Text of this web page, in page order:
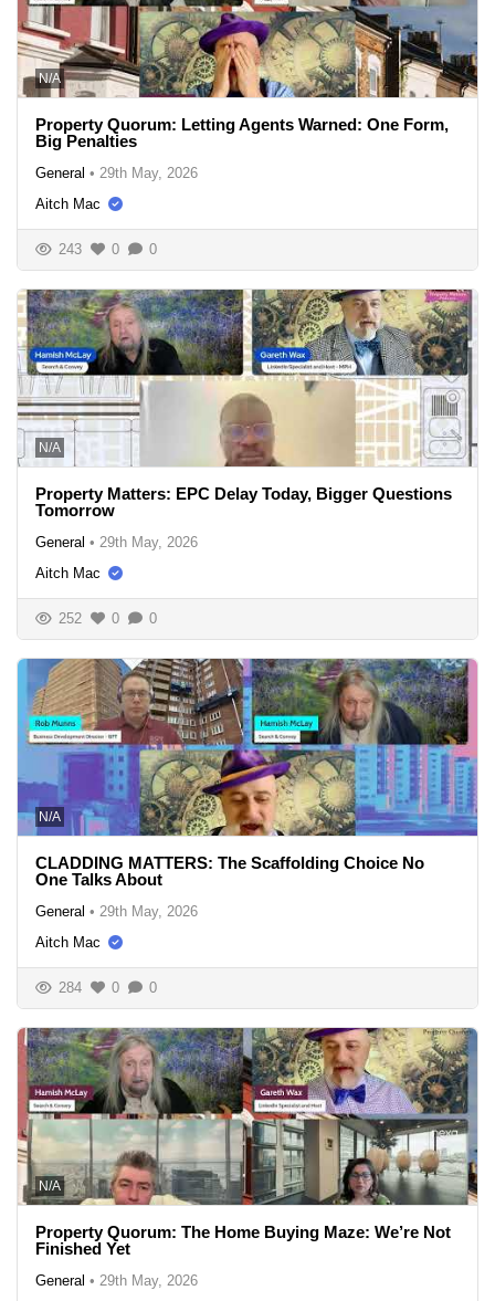
N/A
Property Quorum: Letting Agents Warned: One Form,
Big Penalties
General • 29th May, 2026
Aitch Mac
243 0 0
N/A
Property Matters: EPC Delay Today, Bigger Questions
Tomorrow
General • 29th May, 2026
Aitch Mac
252 0 0
N/A
CLADDING MATTERS: The Scaffolding Choice No
One Talks About
General • 29th May, 2026
Aitch Mac
284 0 0
N/A
Property Quorum: The Home Buying Maze: We’re Not
Finished Yet
General • 29th May, 2026